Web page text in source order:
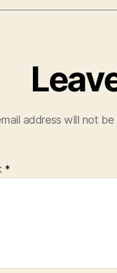
address will not be
*